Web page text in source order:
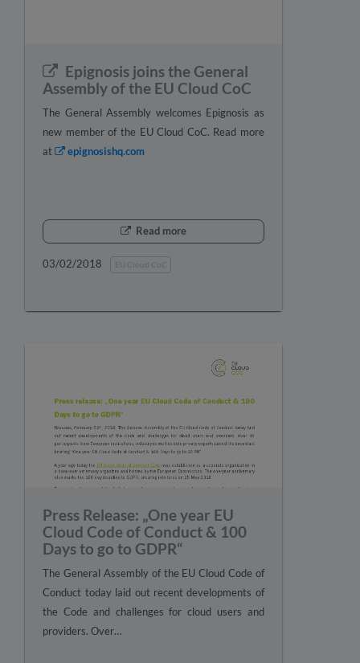
Epignosis joins the General
Assembly of the EU Cloud CoC
The General Assembly welcomes Epignosis as
new member of the EU Cloud CoC. Read more
at
epignosishq.com
Read more
03/02/2018
Press Release: „One year EU
Cloud Code of Conduct & 100
Days to go to GDPR“
The General Assembly of the EU Cloud Code of
Conduct today laid out recent developments of
the Code and challenges for cloud users and
providers. Over…